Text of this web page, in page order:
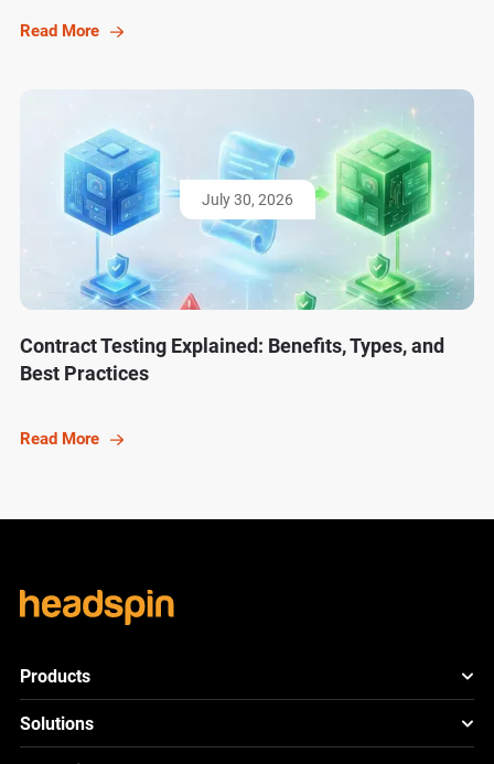
Read More
July 30, 2026
Contract Testing Explained: Benefits, Types, and
Best Practices
Read More
Products
HeadSpin Platform
ACE New
Solutions
Mobile App Testing